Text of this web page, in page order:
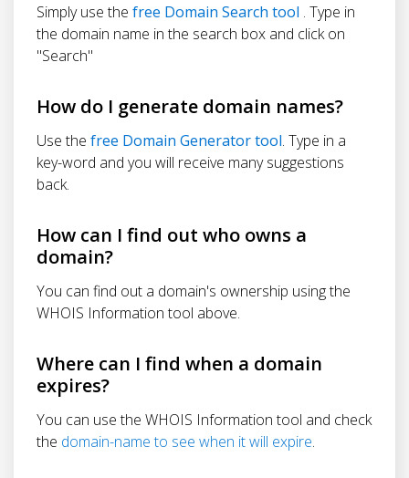
Simply use the free Domain Search tool . Type in
the domain name in the search box and click on
"Search"
How do I generate domain names?
Use the free Domain Generator tool. Type in a
key-word and you will receive many suggestions
back.
How can I find out who owns a
domain?
You can find out a domain's ownership using the
WHOIS Information tool above.
Where can I find when a domain
expires?
You can use the WHOIS Information tool and check
the domain-name to see when it will expire.